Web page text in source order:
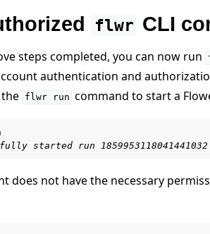
flwr CLI
steps completed, you can now run
authentication and
flwr run command to start a
started run 1859953118041441032
does not have the necessary